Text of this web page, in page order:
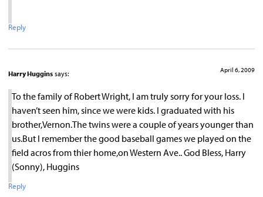
Reply
Harry Huggins says: April 6, 2009
To the family of Robert Wright, I am truly sorry for your loss. I
haven’t seen him, since we were kids. I graduated with his
brother,Vernon.The twins were a couple of years younger than
us.But I remember the good baseball games we played on the
field acros from thier home,on Western Ave.. God Bless, Harry
(Sonny), Huggins
Reply